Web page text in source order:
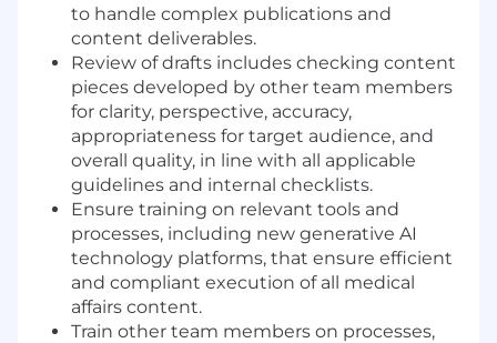
to handle complex publications and
content deliverables.
Review of drafts includes checking content
pieces developed by other team members
for clarity, perspective, accuracy,
appropriateness for target audience, and
overall quality, in line with all applicable
guidelines and internal checklists.
Ensure training on relevant tools and
processes, including new generative AI
technology platforms, that ensure efficient
and compliant execution of all medical
affairs content.
Train other team members on processes,